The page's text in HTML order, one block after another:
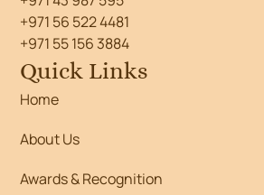
+971 56 522 4481
+971 55 156 3884
Quick Links
Home
About Us
Awards & Recognition